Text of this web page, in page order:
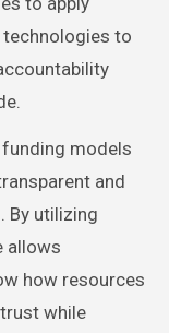
to
models
and
By utilizing
allows
how resources
while